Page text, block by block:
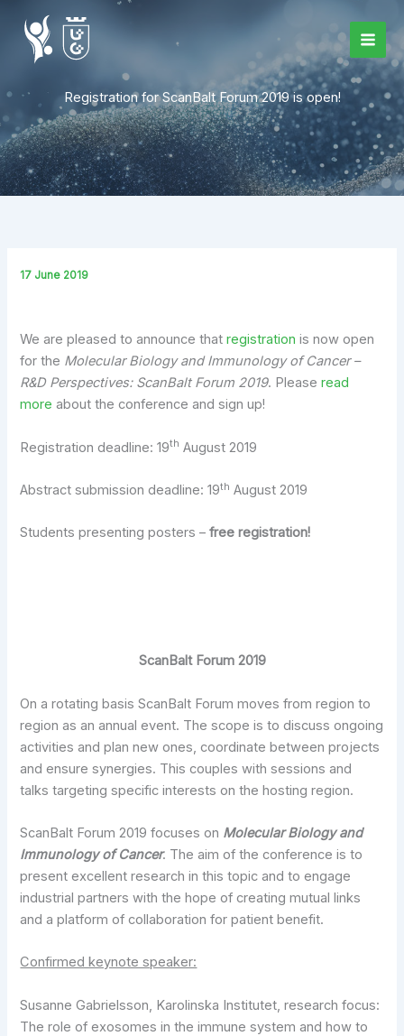
content
Registration for ScanBalt Forum 2019 is open!
17 June 2019
We are pleased to announce thatregistration is now open
for the Molecular Biology and Immunology of Cancer –
R&D Perspectives: ScanBalt Forum 2019. Pleaseread
more about the conference and sign up!
Registration deadline: 19th August 2019
Abstract submission deadline: 19th August 2019
Students presenting posters –free registration!
ScanBalt Forum 2019
On a rotating basis ScanBalt Forum moves from region to
region as an annual event. The scope is to discuss ongoing
activities and plan new ones, coordinate between projects
and ensure synergies. This couples with sessions and
talks targeting specific interests on the hosting region.
ScanBalt Forum 2019 focuses on Molecular Biology and
Immunology of Cancer. The aim of the conference is to
present excellent research in this topic and to engage
industrial partners with the hope of creating mutual links
and a platform of collaboration for patient benefit.
Confirmed keynote speaker:
Susanne Gabrielsson, Karolinska Institutet, research focus:
The role of exosomes in the immune system and how to